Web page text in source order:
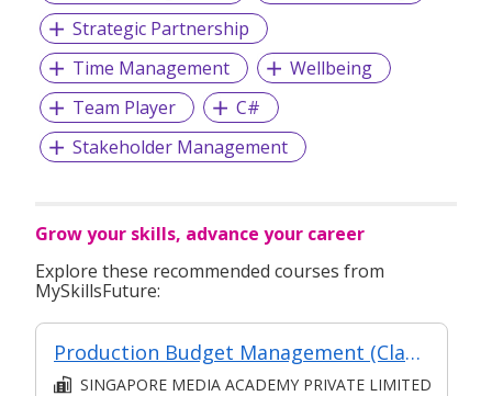
Strategic Partnership
Time Management
Wellbeing
Team Player
C#
Stakeholder Management
Grow your skills, advance your career
Explore these recommended courses from
MySkillsFuture:
Production Budget Management (Classroom and Synchronous E-Learning)
SINGAPORE MEDIA ACADEMY PRIVATE LIMITED